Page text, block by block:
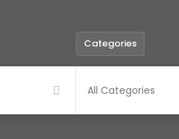
Categories